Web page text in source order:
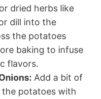
dried herbs like
dill into the
the potatoes
baking to infuse
flavors.
Add a bit of
the potatoes with